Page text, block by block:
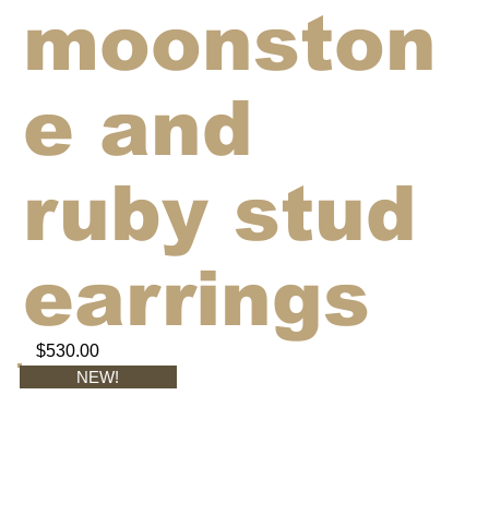
$530.00
moonston
e and
ruby stud
earrings
NEW!